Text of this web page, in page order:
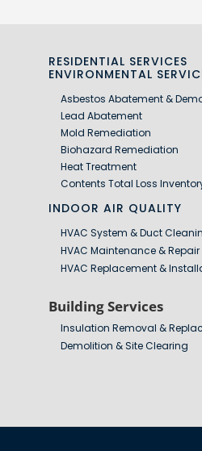
RESIDENTIAL SERVICES
ENVIRONMENTAL
Asbestos Abatement &
Lead Abatement
Mold Remediation
Biohazard Remediation
Heat Treatment
Contents Total Loss
INDOOR AIR QUALITY
HVAC System & Duct
HVAC Maintenance & Repair
HVAC Replacement &
Building Services
Insulation Removal &
Demolition & Site Clearing